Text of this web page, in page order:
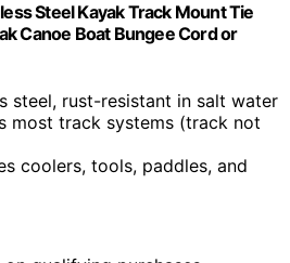
Steel Kayak Track Mount Tie
Canoe Boat Bungee Cord or
steel, rust-resistant in salt water
most track systems (track not
coolers, tools, paddles, and